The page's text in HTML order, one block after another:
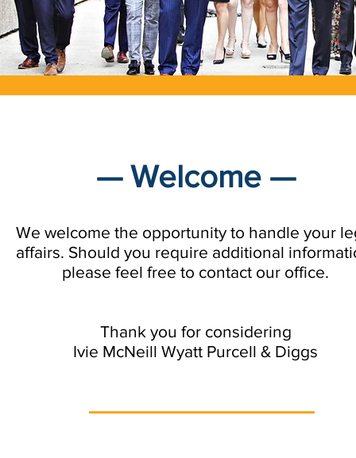
— Welcome —
We welcome the opportunity to handle your
affairs. Should you require additional
please feel free to contact our office.
Thank you for considering
Ivie McNeill Wyatt Purcell & Diggs